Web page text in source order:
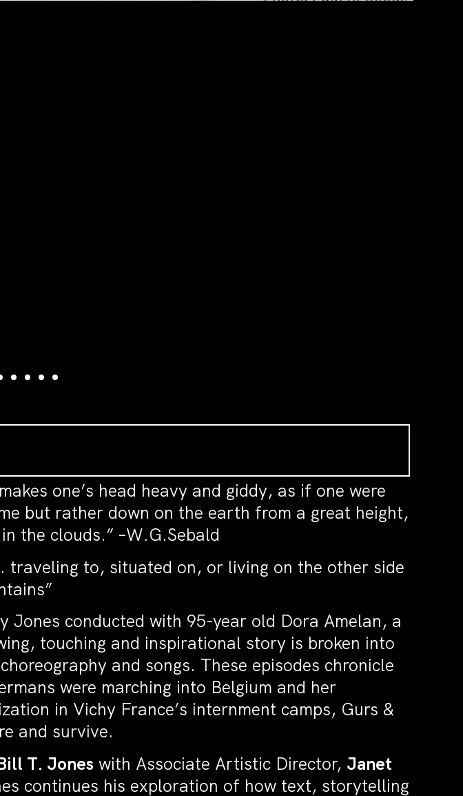
one’s head heavy and giddy, as if one were
but rather down on the earth from a great height,
the clouds.” –W.G.Sebald
to, situated on, or living on the other side
Jones conducted with 95-year old Dora Amelan, a
touching and inspirational story is broken into
and songs. These episodes chronicle
were marching into Belgium and her
in Vichy France’s internment camps, Gurs &
and survive.
T. Jones with Associate Artistic Director, Janet
continues his exploration of how text, storytelling